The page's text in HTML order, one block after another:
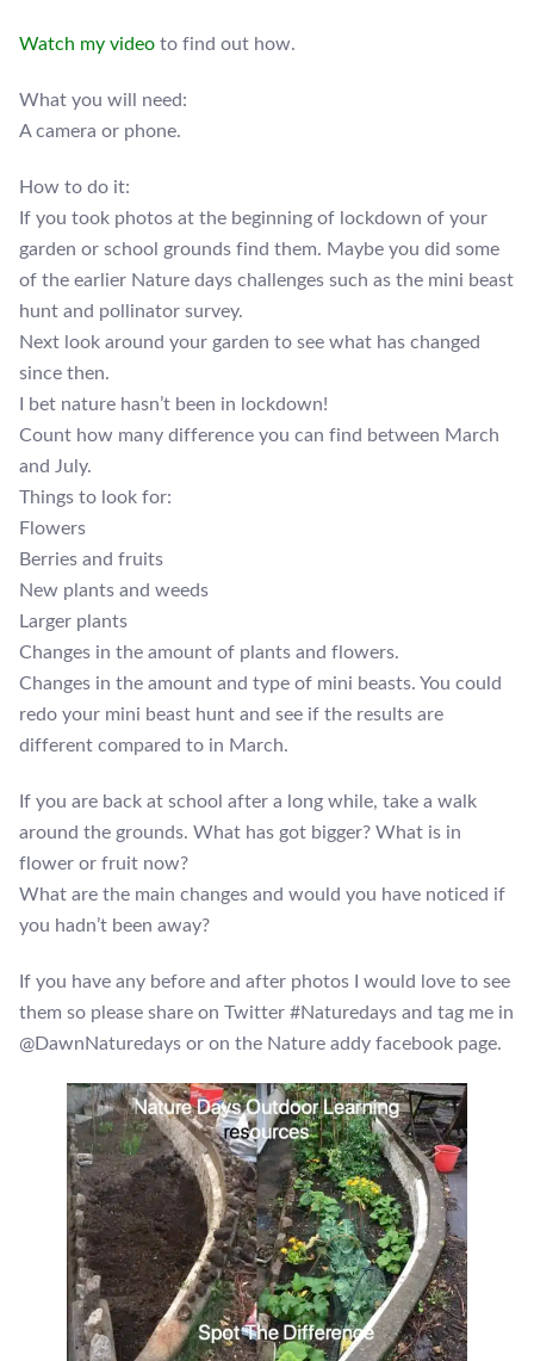
Watch my video to find out how.
What you will need:
A camera or phone.
How to do it:
If you took photos at the beginning of lockdown of your
garden or school grounds find them. Maybe you did some
of the earlier Nature days challenges such as the mini beast
hunt and pollinator survey.
Next look around your garden to see what has changed
since then.
I bet nature hasn’t been in lockdown!
Count how many difference you can find between March
and July.
Things to look for:
Flowers
Berries and fruits
New plants and weeds
Larger plants
Changes in the amount of plants and flowers.
Changes in the amount and type of mini beasts. You could
redo your mini beast hunt and see if the results are
different compared to in March.
If you are back at school after a long while, take a walk
around the grounds. What has got bigger? What is in
flower or fruit now?
What are the main changes and would you have noticed if
you hadn’t been away?
If you have any before and after photos I would love to see
them so please share on Twitter #Naturedays and tag me in
@DawnNaturedays or on the Nature addy facebook page.